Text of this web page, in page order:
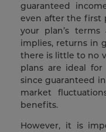
guaranteed
even after the first
your plan’s
implies, returns in
there is little to no
plans are ideal
since guaranteed
market
benefits.
However, it is